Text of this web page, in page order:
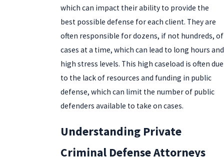
which can impact their ability to provide the
best possible defense for each client. They are
often responsible for dozens, if not hundreds, of
cases at a time, which can lead to long hours and
high stress levels. This high caseload is often due
to the lack of resources and funding in public
defense, which can limit the number of public
defenders available to take on cases.
Understanding Private
Criminal Defense Attorneys